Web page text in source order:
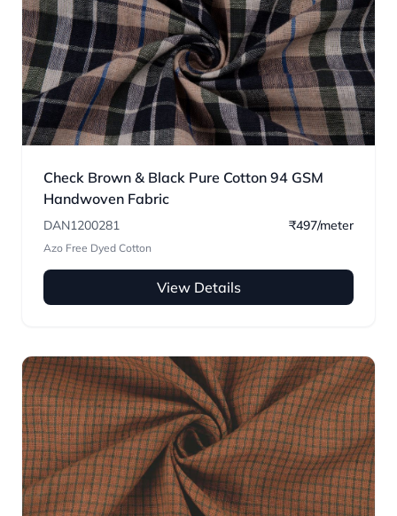
Check Brown & Black Pure Cotton 94 GSM
Handwoven Fabric
DAN1200281 ₹497/meter
Azo Free Dyed Cotton
View Details